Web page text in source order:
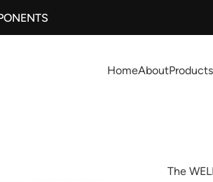
HomeAboutProducts
The